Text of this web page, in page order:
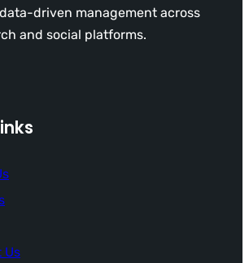
driven management across
and social platforms.
Us